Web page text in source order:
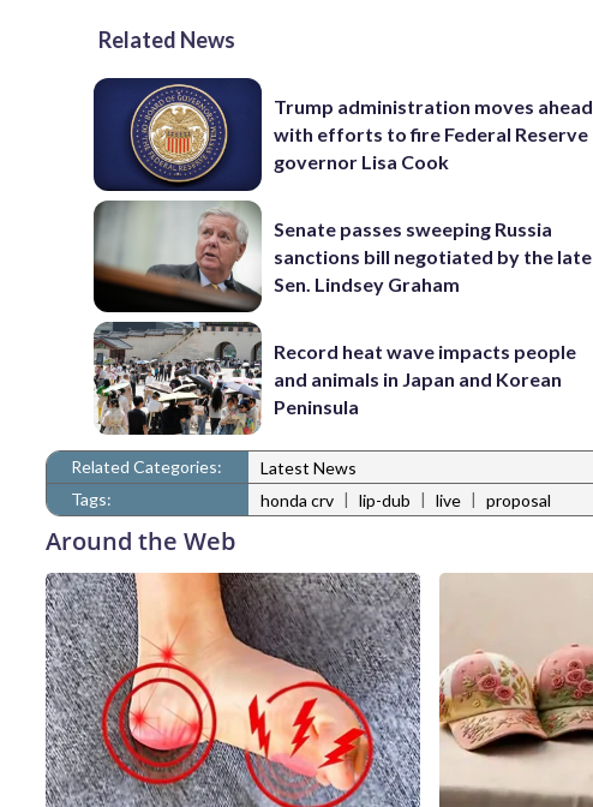
Related News
Trump administration moves ahead
with efforts to fire Federal Reserve
governor Lisa Cook
Senate passes sweeping Russia
sanctions bill negotiated by the late
Sen. Lindsey Graham
Record heat wave impacts people
and animals in Japan and Korean
Peninsula
Related Categories:
Latest News
Tags:
honda crv | lip-dub | live | proposal
Around the Web